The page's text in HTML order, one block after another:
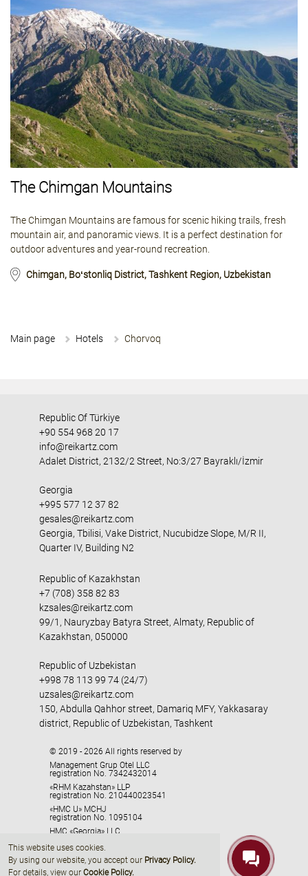
The Chimgan Mountains
The Chimgan Mountains are famous for scenic hiking trails, fresh
mountain air, and panoramic views. It is a perfect destination for
outdoor adventures and year-round recreation.
Chimgan, Boʻstonliq District, Tashkent Region, Uzbekistan
Main page Hotels Chorvoq
This website uses cookies.
By using our website, you accept our Privacy Policy.
For details, view our Cookie Policy.
Republic Of Türkiye
+90 554 968 20 17
info@reikartz.com
Adalet District, 2132/2 Street, No:3/27 Bayraklı/İzmir
Georgia
+995 577 12 37 82
gesales@reikartz.com
Georgia, Tbilisi, Vake District, Nucubidze Slope, M/R II,
Quarter IV, Building N2
Republic of Kazakhstan
+7 (708) 358 82 83
kzsales@reikartz.com
99/1, Nauryzbay Batyra Street, Almaty, Republic of
Kazakhstan, 050000
Republic of Uzbekistan
+998 78 113 99 74 (24/7)
uzsales@reikartz.com
150, Abdulla Qahhor street, Damariq MFY, Yakkasaray
district, Republic of Uzbekistan, Tashkent
© 2019 - 2026 All rights reserved by
Management Grup Otel LLC
registration No. 7342432014
«RHM Kazahstan» LLP
registration No. 210440023541
«HMC U» MCHJ
registration No. 1095104
HMC «Georgia» LLC